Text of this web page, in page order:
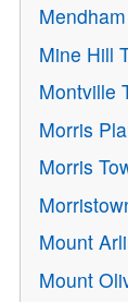
Mine Hill
Montville
Morris
Morris
Mount
Mount